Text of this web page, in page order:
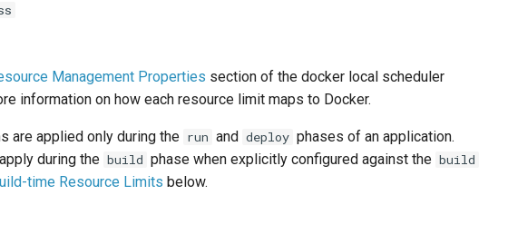
Management Properties section of the docker local scheduler
information on how each resource limit maps to Docker.
are applied only during the run and deploy phases of an application.
during the build phase when explicitly configured against the build
time Resource Limits below.